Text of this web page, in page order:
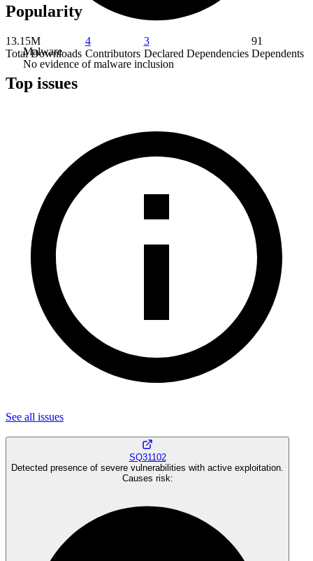
Malware
No evidence of malware inclusion
Popularity
13.15M
Total Downloads
4
Contributors
3
Declared Dependencies
91
Dependents
Top issues
See all issues
SQ31102
Detected presence of severe vulnerabilities with active exploitation.
Causes risk: